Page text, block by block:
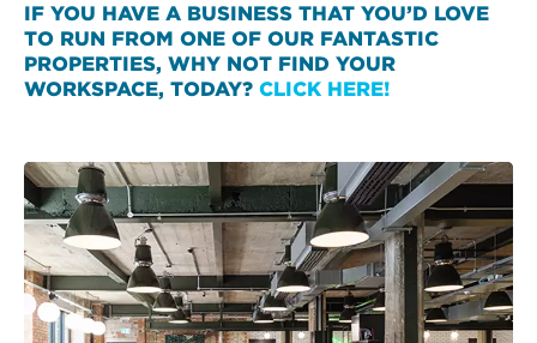
IF YOU HAVE A BUSINESS THAT YOU’D LOVE
TO RUN FROM ONE OF OUR FANTASTIC
PROPERTIES, WHY NOT FIND YOUR
WORKSPACE, TODAY? CLICK HERE!